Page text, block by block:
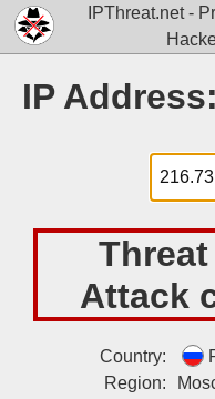
IPThreat.net -
IP
Attack
Country:
Region: